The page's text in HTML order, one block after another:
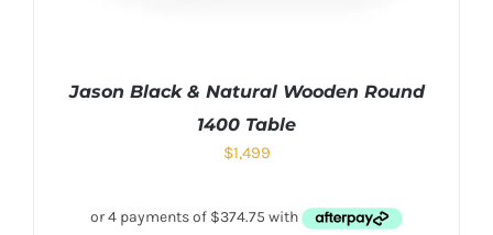
Jason Black & Natural Wooden Round
1400 Table
$1,499